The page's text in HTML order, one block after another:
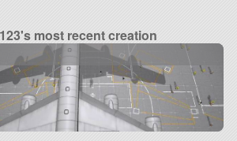
most recent creation